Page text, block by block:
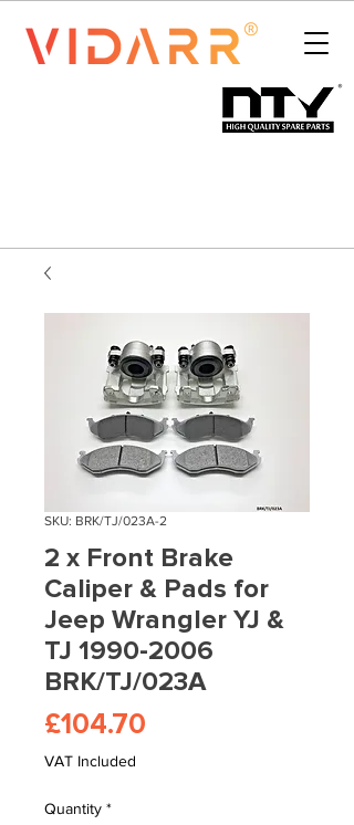
SKU: BRK/TJ/023A-2
2 x Front Brake
Caliper & Pads for
Jeep Wrangler YJ &
TJ 1990-2006
BRK/TJ/023A
£104.70
VAT Included
Quantity *